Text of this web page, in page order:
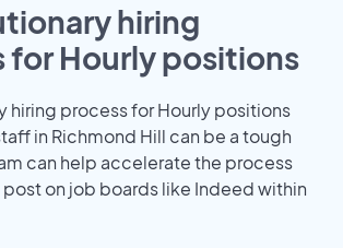
hiring
for Hourly positions
hiring process for Hourly positions
in Richmond Hill can be a tough
can help accelerate the process
on job boards like Indeed within